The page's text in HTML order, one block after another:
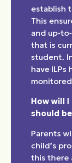
establish
This
and up-
that is
student.
have
How will
should
Parents
child’s
this there